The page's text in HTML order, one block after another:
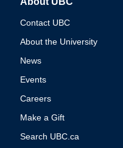
Contact UBC
About the University
News
Events
Careers
Make a Gift
Search UBC.ca